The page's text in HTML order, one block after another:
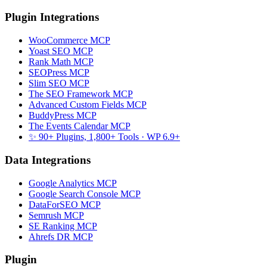
Plugin Integrations
WooCommerce MCP
Yoast SEO MCP
Rank Math MCP
SEOPress MCP
Slim SEO MCP
The SEO Framework MCP
Advanced Custom Fields MCP
BuddyPress MCP
The Events Calendar MCP
✨ 90+ Plugins, 1,800+ Tools · WP 6.9+
Data Integrations
Google Analytics MCP
Google Search Console MCP
DataForSEO MCP
Semrush MCP
SE Ranking MCP
Ahrefs DR MCP
Plugin